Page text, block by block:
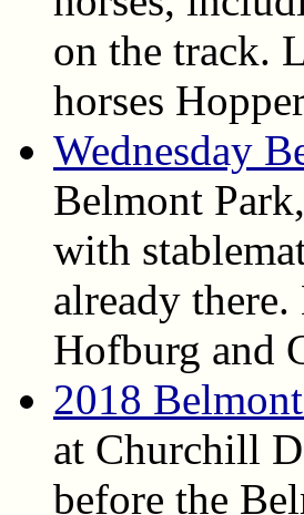
on the track.
horses
Wednesday
Belmont
with
already
Hofburg and
2018
at Churchill
before the